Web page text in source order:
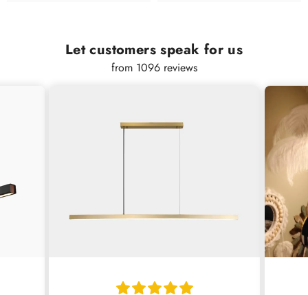
Let customers speak for us
from 1096 reviews